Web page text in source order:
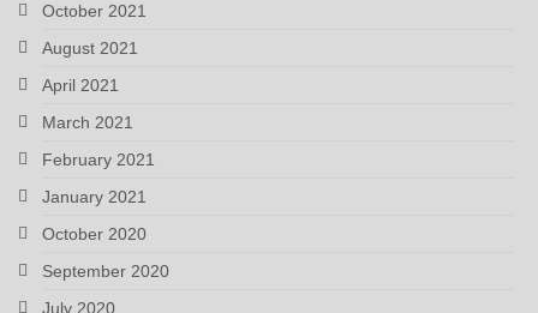
October 2021
August 2021
April 2021
March 2021
February 2021
January 2021
October 2020
September 2020
July 2020